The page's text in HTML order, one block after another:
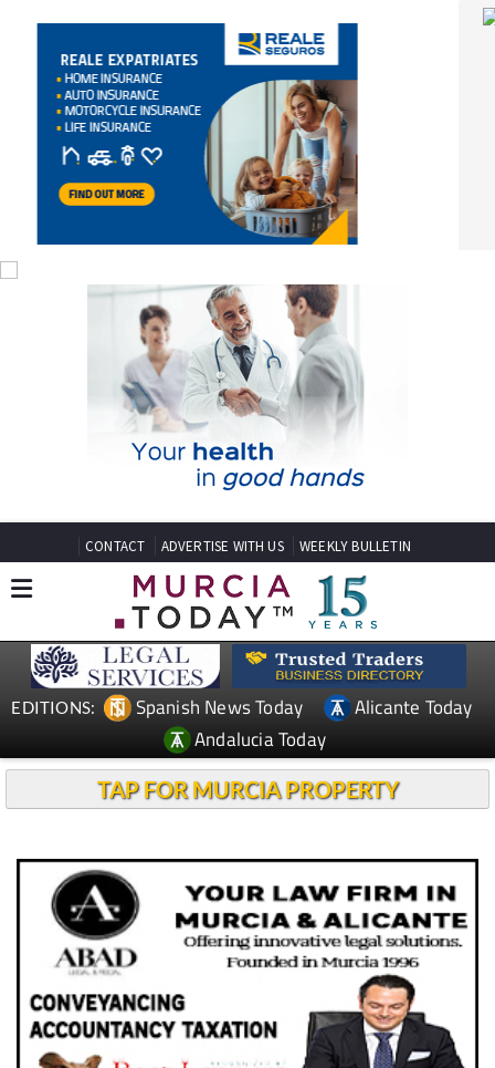
CONTACT ADVERTISE WITH US WEEKLY BULLETIN
EDITIONS: Spanish News Today
Alicante Today
Andalucia Today
TAP FOR MURCIA PROPERTY